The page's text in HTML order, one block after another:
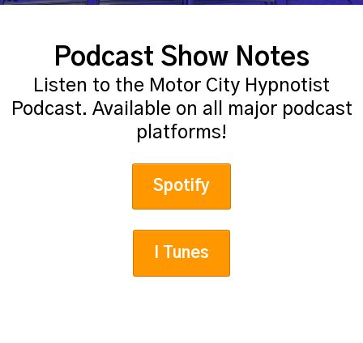
Podcast Show Notes
Listen to the Motor City Hypnotist
Podcast. Available on all major podcast
platforms!
Spotify
I Tunes